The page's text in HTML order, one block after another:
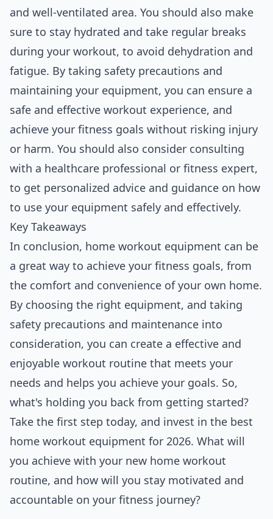
and well-ventilated area. You should also make
sure to stay hydrated and take regular breaks
during your workout, to avoid dehydration and
fatigue. By taking safety precautions and
maintaining your equipment, you can ensure a
safe and effective workout experience, and
achieve your fitness goals without risking injury
or harm. You should also consider consulting
with a healthcare professional or fitness expert,
to get personalized advice and guidance on how
to use your equipment safely and effectively.
Key Takeaways
In conclusion, home workout equipment can be
a great way to achieve your fitness goals, from
the comfort and convenience of your own home.
By choosing the right equipment, and taking
safety precautions and maintenance into
consideration, you can create a effective and
enjoyable workout routine that meets your
needs and helps you achieve your goals. So,
what's holding you back from getting started?
Take the first step today, and invest in the best
home workout equipment for 2026. What will
you achieve with your new home workout
routine, and how will you stay motivated and
accountable on your fitness journey?